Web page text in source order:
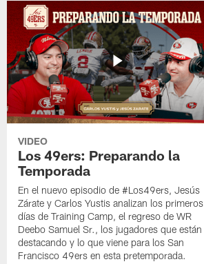
VIDEO
Los 49ers: Preparando la
Temporada
En el nuevo episodio de #Los49ers, Jesús
Zárate y Carlos Yustis analizan los primeros
días de Training Camp, el regreso de WR
Deebo Samuel Sr., los jugadores que están
destacando y lo que viene para los San
Francisco 49ers en esta pretemporada.